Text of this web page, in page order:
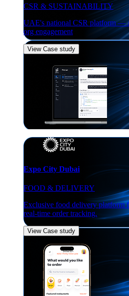
CSR & SUSTAINABILITY
UAE's national CSR platform —
org engagement
View Case study
Expo City Dubai
FOOD & DELIVERY
Exclusive food delivery
real-time order tracking.
View Case study